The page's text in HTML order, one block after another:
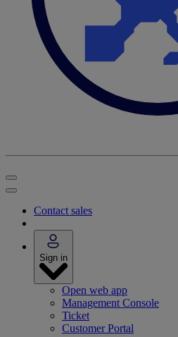
Contact sales
Sign in
Open web app
Management Console
Ticket
Customer Portal